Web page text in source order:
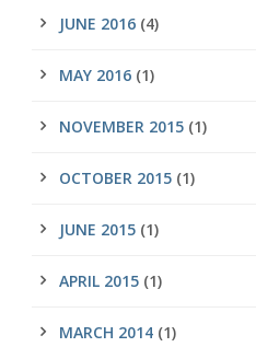
JUNE 2016 (4)
MAY 2016 (1)
NOVEMBER 2015 (1)
OCTOBER 2015 (1)
JUNE 2015 (1)
APRIL 2015 (1)
MARCH 2014 (1)